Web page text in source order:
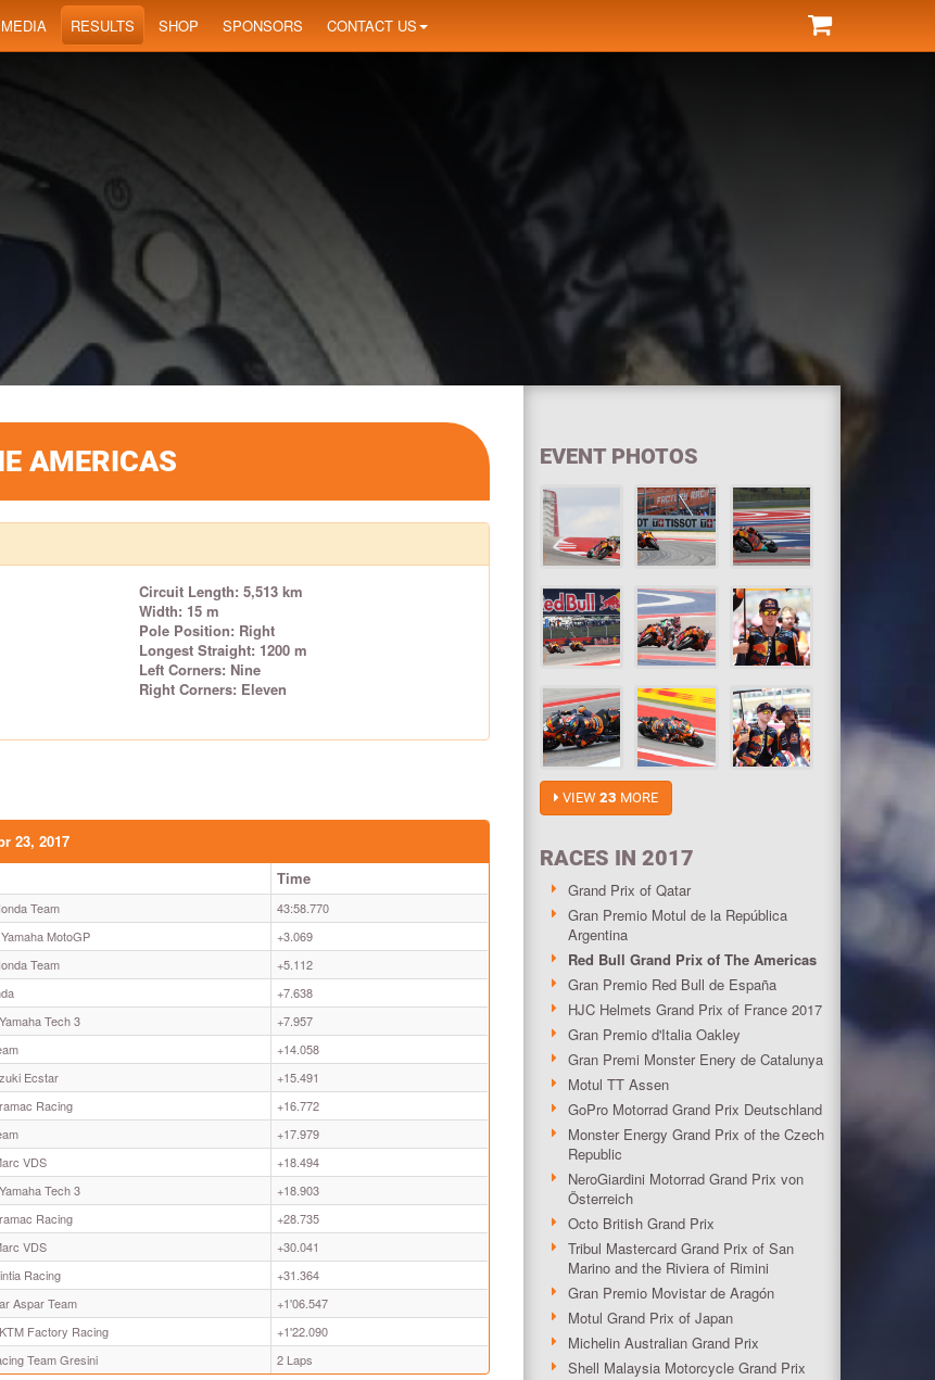
MEDIA RESULTS SHOP SPONSORS CONTACT US
AMERICAS
Circuit Length: 5,513 km
Width: 15 m
Pole Position: Right
Longest Straight: 1200 m
Left Corners: Nine
Right Corners: Eleven
23, 2017
Time
Team
43:58.770
MotoGP
+3.069
Team
+5.112
+7.638
Tech 3
+7.957
+14.058
Ecstar
+15.491
Racing
+16.772
+17.979
VDS
+18.494
Tech 3
+18.903
Racing
+28.735
VDS
+30.041
Racing
+31.364
Aspar Team
+1'06.547
Factory Racing
+1'22.090
Team Gresini 2 Laps
EVENT PHOTOS
VIEW 23 MORE
RACES IN 2017
Grand Prix of Qatar
Gran Premio Motul de la República
Argentina
Red Bull Grand Prix of The Americas
Gran Premio Red Bull de España
HJC Helmets Grand Prix of France 2017
Gran Premio d'Italia Oakley
Gran Premi Monster Enery de Catalunya
Motul TT Assen
GoPro Motorrad Grand Prix Deutschland
Monster Energy Grand Prix of the Czech
Republic
NeroGiardini Motorrad Grand Prix von
Österreich
Octo British Grand Prix
Tribul Mastercard Grand Prix of San
Marino and the Riviera of Rimini
Gran Premio Movistar de Aragón
Motul Grand Prix of Japan
Michelin Australian Grand Prix
Shell Malaysia Motorcycle Grand Prix